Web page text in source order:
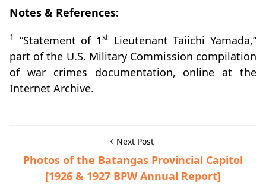
Notes & References:
1 “Statement of 1st Lieutenant Taiichi Yamada,”
part of the U.S. Military Commission compilation
of war crimes documentation, online at the
Internet Archive.
Next Post
Photos of the Batangas Provincial Capitol
[1926 & 1927 BPW Annual Report]